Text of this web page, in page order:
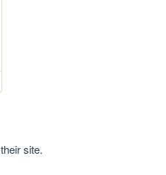
site.